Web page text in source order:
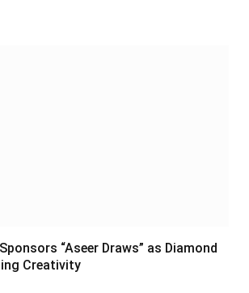
“Aseer Draws” as Diamond
Creativity